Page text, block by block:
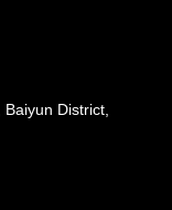
District,